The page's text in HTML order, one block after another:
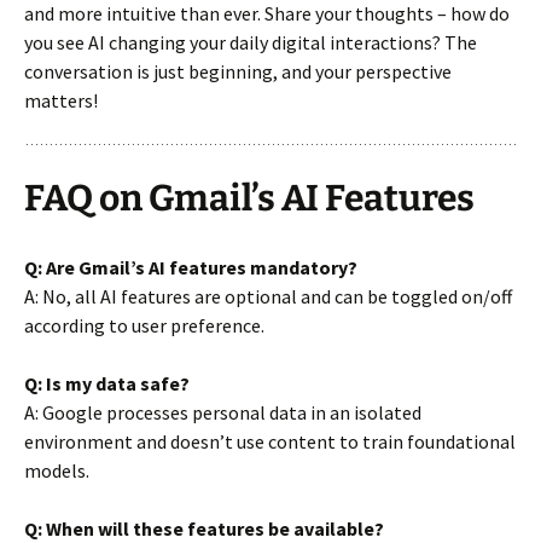
and more intuitive than ever. Share your thoughts – how do
you see AI changing your daily digital interactions? The
conversation is just beginning, and your perspective
matters!
FAQ on Gmail’s AI Features
Q: Are Gmail’s AI features mandatory?
A: No, all AI features are optional and can be toggled on/off
according to user preference.
Q: Is my data safe?
A: Google processes personal data in an isolated
environment and doesn’t use content to train foundational
models.
Q: When will these features be available?